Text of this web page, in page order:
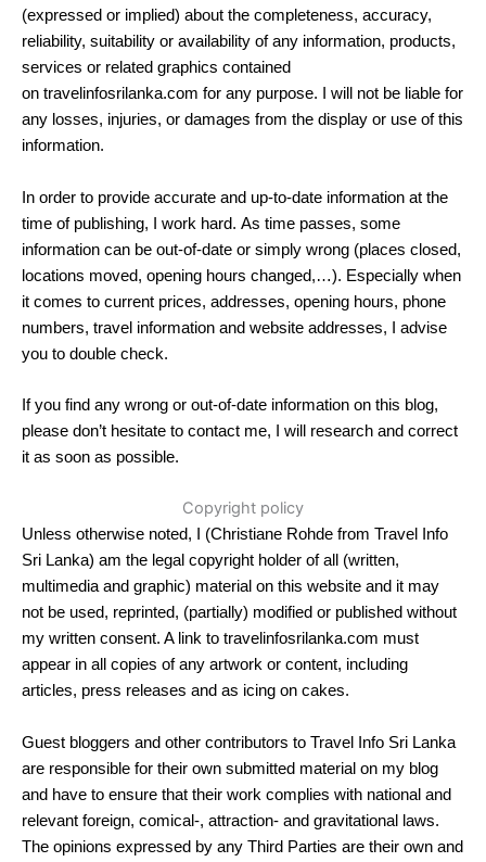
(expressed or implied) about the completeness, accuracy,
reliability, suitability or availability of any information, products,
services or related graphics contained
on travelinfosrilanka.com for any purpose. I will not be liable for
any losses, injuries, or damages from the display or use of this
information.
In order to provide accurate and up-to-date information at the
time of publishing, I work hard. As time passes, some
information can be out-of-date or simply wrong (places closed,
locations moved, opening hours changed,…). Especially when
it comes to current prices, addresses, opening hours, phone
numbers, travel information and website addresses, I advise
you to double check.
If you find any wrong or out-of-date information on this blog,
please don’t hesitate to contact me, I will research and correct
it as soon as possible.
Copyright policy
Unless otherwise noted, I (Christiane Rohde from Travel Info
Sri Lanka) am the legal copyright holder of all (written,
multimedia and graphic) material on this website and it may
not be used, reprinted, (partially) modified or published without
my written consent. A link to travelinfosrilanka.com must
appear in all copies of any artwork or content, including
articles, press releases and as icing on cakes.
Guest bloggers and other contributors to Travel Info Sri Lanka
are responsible for their own submitted material on my blog
and have to ensure that their work complies with national and
relevant foreign, comical-, attraction- and gravitational laws.
The opinions expressed by any Third Parties are their own and